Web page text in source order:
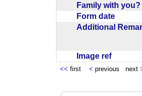
Family with
Form date
Additional
Image ref
<< first < previous next